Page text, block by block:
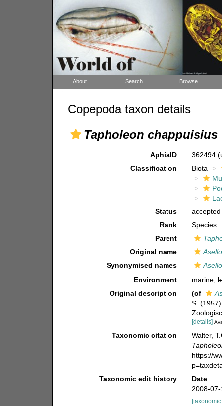
About Search Browse
Copepoda taxon details
Tapholeon chappuisius
AphiaID 362494
Classification
Biota
Status
accepted
Rank
Species
Parent
Original name
Synonymised names
Environment
marine,
Original description
(of
S.
[details]
Taxonomic citation
Walter,
https://
Taxonomic edit history
Date
2008-